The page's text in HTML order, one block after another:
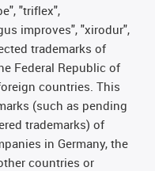
"triflex",
improves", "xirodur",
trademarks of
Federal Republic of
countries. This
(such as pending
trademarks) of
in Germany, the
countries or